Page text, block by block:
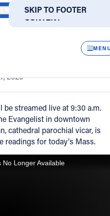
SKIP TO MAIN
CONTENT
SKIP TO FOOTER
DIRECTORIES
DAILY MASS – APRIL 27, 2020
2020
2020
streamed live at 9:30 a.m.
Evangelist in downtown
cathedral parochial vicar, is
readings for today's Mass.